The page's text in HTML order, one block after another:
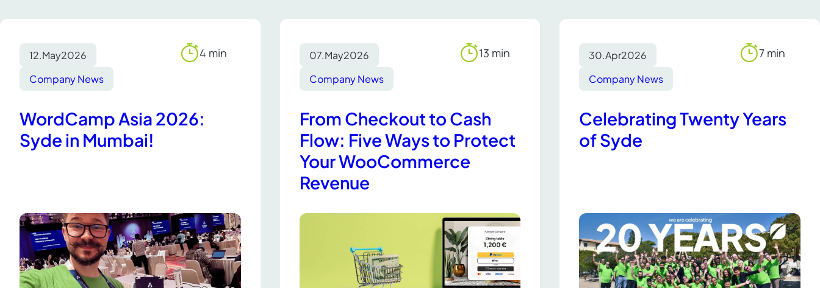
12.May2026
Company News
Reading
4 min
WordCamp Asia 2026:
Syde in Mumbai!
07.May2026
Company News
Reading
13 min
From Checkout to Cash
Flow: Five Ways to Protect
Your WooCommerce
Revenue
30.Apr2026
Company News
Reading
7 min
Celebrating Twenty Years
of Syde